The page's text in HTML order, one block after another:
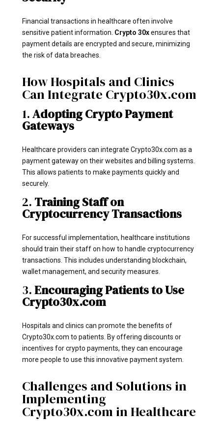
Financial transactions in healthcare often involve
sensitive patient information. Crypto 30xensures that
payment details are encrypted and secure, minimizing
the risk of data breaches.
How Hospitals and Clinics
Can Integrate Crypto30x.com
1.Adopting Crypto Payment
Gateways
Healthcare providers can integrate Crypto30x.com as a
payment gateway on their websites and billing systems.
This allows patients to make payments quickly and
securely.
2. Training Staff on
Cryptocurrency Transactions
For successful implementation, healthcare institutions
should train their staff on how to handle cryptocurrency
transactions. This includes understanding blockchain,
wallet management, and security measures.
3.Encouraging Patients to Use
Crypto30x.com
Hospitals and clinics can promote the benefits of
Crypto30x.com to patients. By offering discounts or
incentives for crypto payments, they can encourage
more people to use this innovative payment system.
Challenges and Solutions in
Implementing
Crypto30x.com in Healthcare